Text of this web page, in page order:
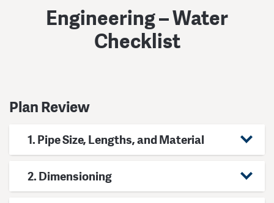
Engineering – Water
Checklist
Plan Review
1. Pipe Size, Lengths, and Material
2. Dimensioning